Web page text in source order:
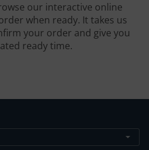
our interactive online
when ready. It takes us
your order and give you
ready time.